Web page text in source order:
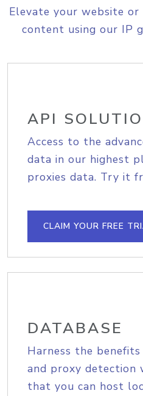
Elevate your website
content using our IP
API
Access to the
data in our highest
proxies data. Try it
CLAIM YOUR FREE
DATABASE
Harness the
and proxy detection
that you can host